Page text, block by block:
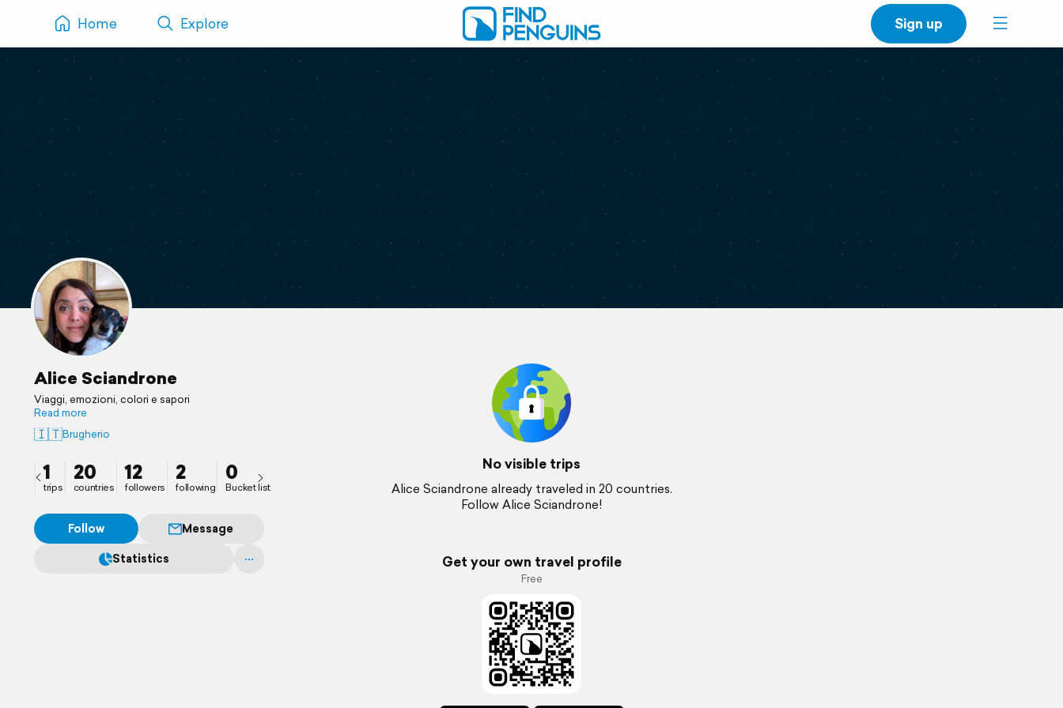
Home Explore Sign up
Alice Sciandrone
Viaggi, emozioni, colori e sapori
Read more
🇮🇹Brugherio
1
trips
20
countries
12
followers
2
following
0
Bucket list
Follow
Message
Statistics
No visible trips
Alice Sciandrone already traveled in 20 countries.
Follow Alice Sciandrone!
Get your own travel profile
Free